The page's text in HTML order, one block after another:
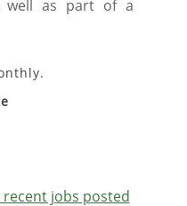
well as part of a
jobs posted